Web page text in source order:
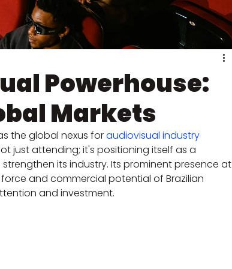
Powerhouse:
Markets
the global nexus for audiovisual industry
just attending; it's positioning itself as a
its industry. Its prominent presence at
and commercial potential of Brazilian
and investment.